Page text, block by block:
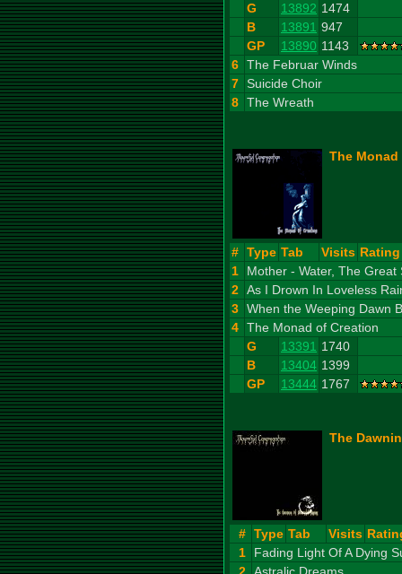
G
13892 1474
B
13891 947
GP
13890 1143
6 The Februar Winds
7 Suicide Choir
8 The Wreath
The Monad
# Type Tab Visits Rating
1
Mother - Water, The Great
2 As I Drown In Loveless
3 When the Weeping Dawn
4 The Monad of Creation
G
13391 1740
B
13404 1399
GP
13444 1767
The
# Type Tab Visits
1
Fading Light Of A Dying